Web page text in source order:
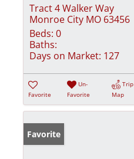
Tract 4 Walker Way
Monroe City MO 63456
Beds: 0
Baths:
Days on Market: 127
Favorite
Un-
Favorite
Trip
Map
Favorite